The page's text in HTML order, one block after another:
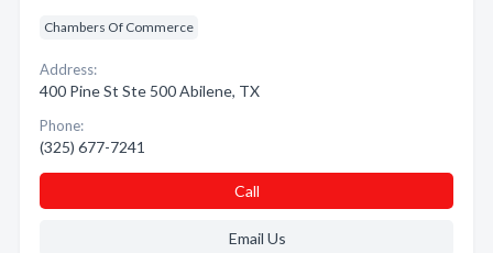
Chambers Of Commerce
Address:
400 Pine St Ste 500 Abilene, TX
Phone:
(325) 677-7241
Call
Email Us